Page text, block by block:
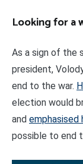
Looking for a
As a sign of the
president,
end to the war.
election would
and emphasised
possible to end